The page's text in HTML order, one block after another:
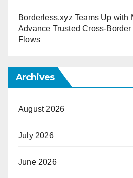
Borderless.xyz Teams Up with
Advance Trusted Cross-
Flows
Archives
August 2026
July 2026
June 2026